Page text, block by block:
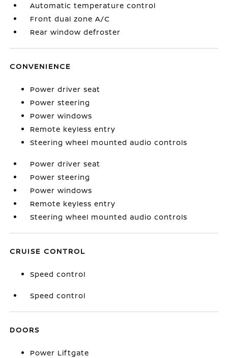
Automatic temperature control
Front dual zone A/C
Rear window defroster
CONVENIENCE
Power driver seat
Power steering
Power windows
Remote keyless entry
Steering wheel mounted audio controls
Power driver seat
Power steering
Power windows
Remote keyless entry
Steering wheel mounted audio controls
CRUISE CONTROL
Speed control
Speed control
DOORS
Power Liftgate